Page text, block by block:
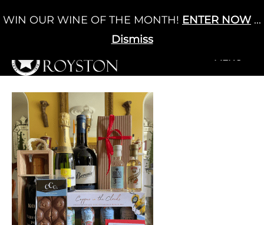
to
Cart / £0.00 0
+MENU
WIN OUR WINE OF THE MONTH! ENTER NOW ...
Dismiss